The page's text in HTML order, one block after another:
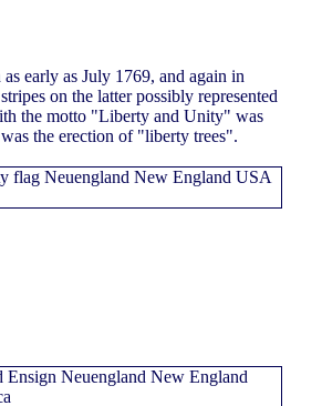
early as July 1769, and again in
on the latter possibly represented
the motto "Liberty and Unity" was
the erection of "liberty trees".